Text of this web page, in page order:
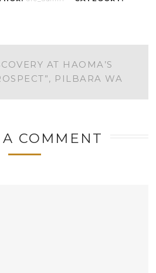
AT HAOMA’S
PILBARA WA
COMMENT